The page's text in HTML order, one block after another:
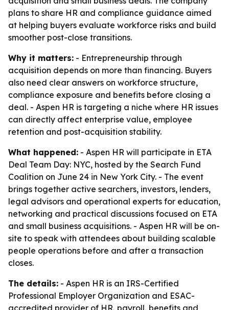
plans to share HR and compliance guidance aimed
at helping buyers evaluate workforce risks and build
smoother post-close transitions.
Why it matters: - Entrepreneurship through
acquisition depends on more than financing. Buyers
also need clear answers on workforce structure,
compliance exposure and benefits before closing a
deal. - Aspen HR is targeting a niche where HR issues
can directly affect enterprise value, employee
retention and post-acquisition stability.
What happened: - Aspen HR will participate in ETA
Deal Team Day: NYC, hosted by the Search Fund
Coalition on June 24 in New York City. - The event
brings together active searchers, investors, lenders,
legal advisors and operational experts for education,
networking and practical discussions focused on ETA
and small business acquisitions. - Aspen HR will be on-
site to speak with attendees about building scalable
people operations before and after a transaction
closes.
The details: - Aspen HR is an IRS-Certified
Professional Employer Organization and ESAC-
accredited provider of HR, payroll, benefits and